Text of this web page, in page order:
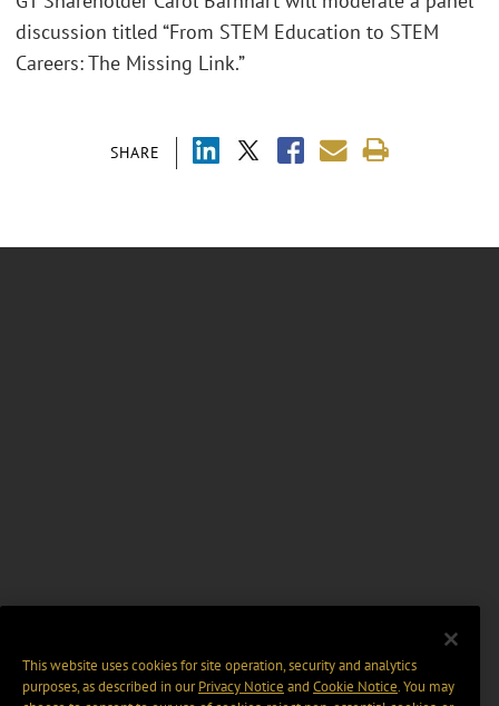
SHARE
discussion titled “From STEM Education to STEM
Careers: The Missing Link.”
This website uses cookies for site operation, security and analytics
purposes, as described in ourPrivacy Notice and Cookie Notice. You may